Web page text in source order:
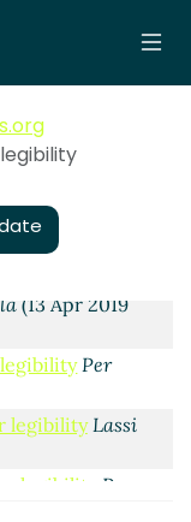
(15
(13 Apr 2019
(13 Apr 2019 16:01
for
(13 Apr 2019
Per
legibility Lassi
legibility
Per